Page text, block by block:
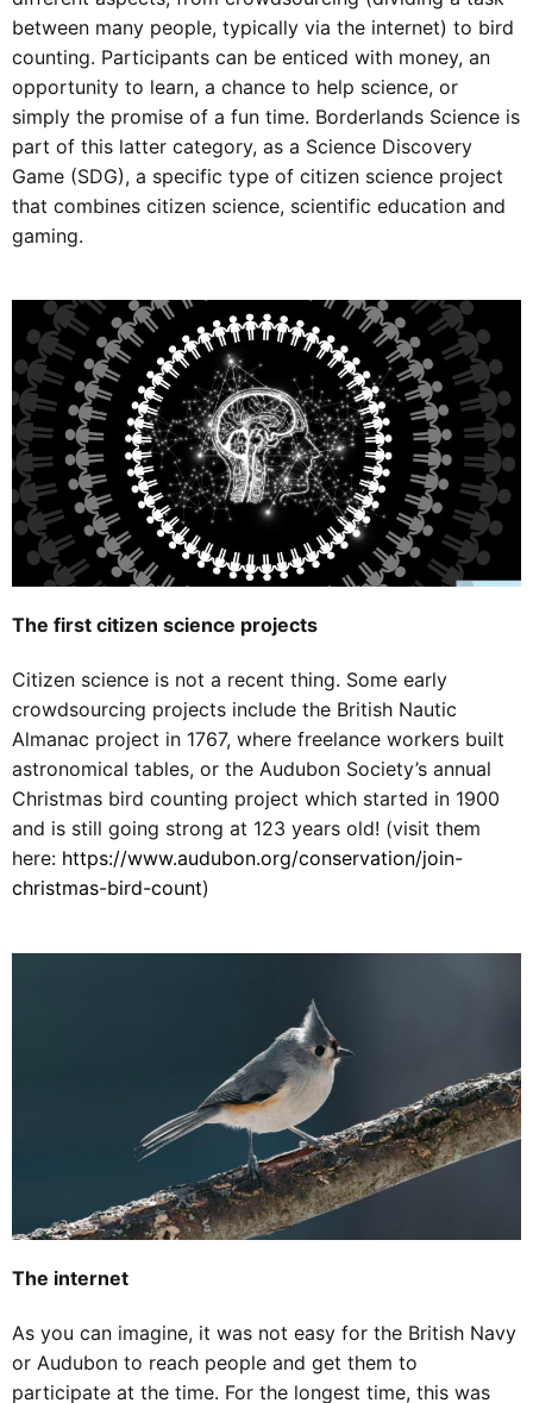
between many people, typically via the internet) to bird
counting. Participants can be enticed with money, an
opportunity to learn, a chance to help science, or
simply the promise of a fun time. Borderlands Science is
part of this latter category, as a Science Discovery
Game (SDG), a specific type of citizen science project
that combines citizen science, scientific education and
gaming.
The first citizen science projects
Citizen science is not a recent thing. Some early
crowdsourcing projects include the British Nautic
Almanac project in 1767, where freelance workers built
astronomical tables, or the Audubon Society’s annual
Christmas bird counting project which started in 1900
and is still going strong at 123 years old! (visit them
here: https://www.audubon.org/conservation/join-
christmas-bird-count)
The internet
As you can imagine, it was not easy for the British Navy
or Audubon to reach people and get them to
participate at the time. For the longest time, this was